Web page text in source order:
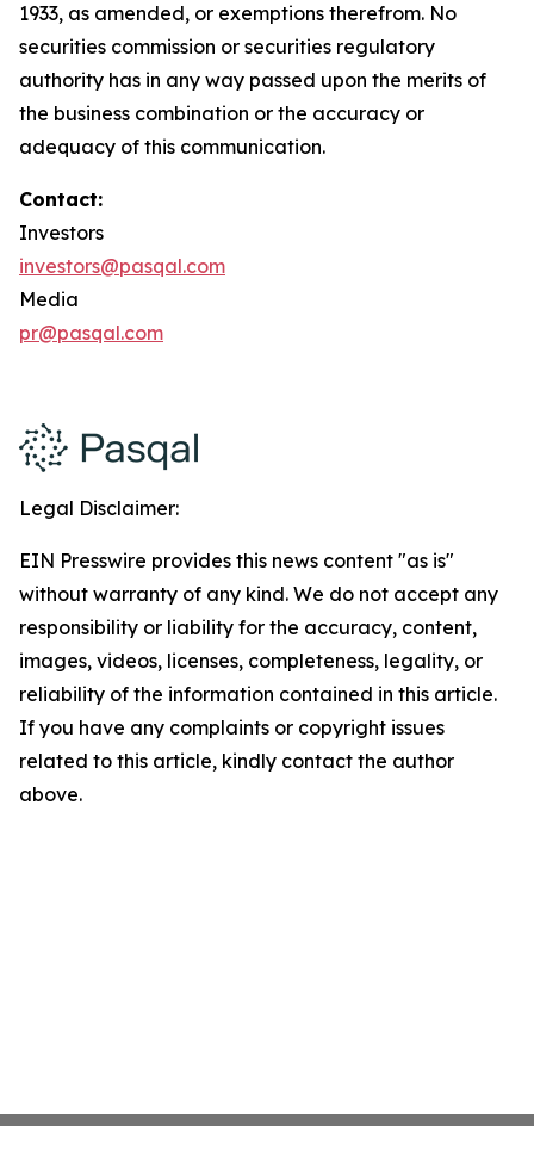
1933, as amended, or exemptions therefrom. No
securities commission or securities regulatory
authority has in any way passed upon the merits of
the business combination or the accuracy or
adequacy of this communication.
Contact:
Investors
investors@pasqal.com
Media
pr@pasqal.com
Legal Disclaimer:
EIN Presswire provides this news content "as is"
without warranty of any kind. We do not accept any
responsibility or liability for the accuracy, content,
images, videos, licenses, completeness, legality, or
reliability of the information contained in this article.
If you have any complaints or copyright issues
related to this article, kindly contact the author
above.